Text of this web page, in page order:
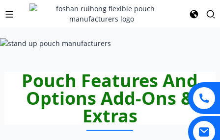
Pouch Features And
Options Add-Ons &
Extras